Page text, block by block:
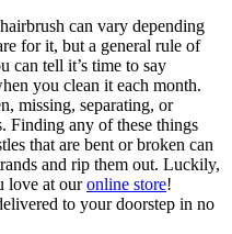
can vary depending
for it, but a general rule of
can tell it’s time to say
you clean it each month.
missing, separating, or
Finding any of these things
that are bent or broken can
and rip them out. Luckily,
love at ouronline store!
to your doorstep in no